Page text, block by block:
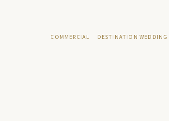
COMMERCIAL
DESTINATION WEDDING